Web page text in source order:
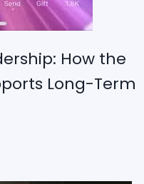
How the
Long-Term